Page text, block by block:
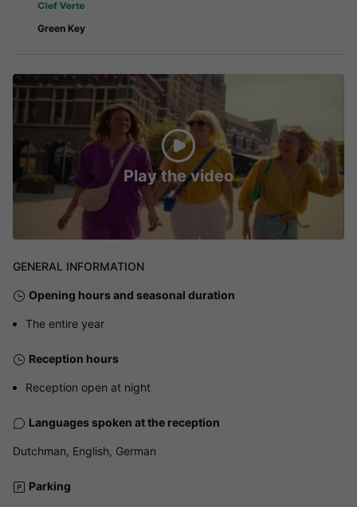
Green Key
Play the video
GENERAL INFORMATION
Opening hours and seasonal duration
The entire year
Reception hours
Reception open at night
Languages spoken at the reception
Dutchman, English, German
Parking